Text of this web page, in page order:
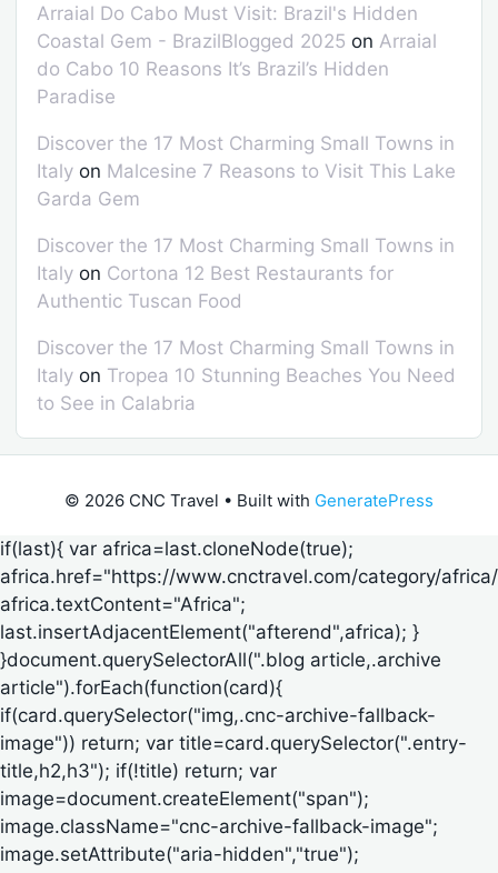
Arraial Do Cabo Must Visit: Brazil's Hidden
Coastal Gem - BrazilBlogged 2025 on Arraial
do Cabo 10 Reasons It’s Brazil’s Hidden
Paradise
Discover the 17 Most Charming Small Towns in
Italy on Malcesine 7 Reasons to Visit This Lake
Garda Gem
Discover the 17 Most Charming Small Towns in
Italy on Cortona 12 Best Restaurants for
Authentic Tuscan Food
Discover the 17 Most Charming Small Towns in
Italy on Tropea 10 Stunning Beaches You Need
to See in Calabria
© 2026 CNC Travel • Built with GeneratePress
if(last){ var africa=last.cloneNode(true);
africa.href="https://www.cnctravel.com/category/
africa.textContent="Africa";
last.insertAdjacentElement("afterend",africa); }
}document.querySelectorAll(".blog article,.archive
article").forEach(function(card){
if(card.querySelector("img,.cnc-archive-fallback-
image")) return; var title=card.querySelector(".entry-
title,h2,h3"); if(!title) return; var
image=document.createElement("span");
image.className="cnc-archive-fallback-image";
image.setAttribute("aria-hidden","true");